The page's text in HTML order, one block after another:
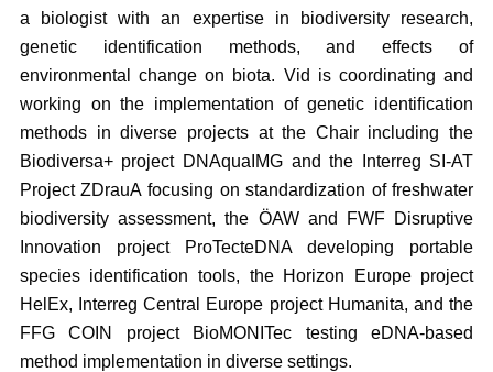
a biologist with an expertise in biodiversity research,
genetic identification methods, and effects of
environmental change on biota. Vid is coordinating and
working on the implementation of genetic identification
methods in diverse projects at the Chair including the
Biodiversa+ project DNAquaIMG and the Interreg SI-AT
Project ZDrauA focusing on standardization of freshwater
biodiversity assessment, the ÖAW and FWF Disruptive
Innovation project ProTecteDNA developing portable
species identification tools, the Horizon Europe project
HelEx, Interreg Central Europe project Humanita, and the
FFG COIN project BioMONITec testing eDNA-based
method implementation in diverse settings.